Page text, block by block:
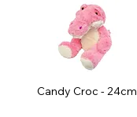
Candy Croc - 24cm